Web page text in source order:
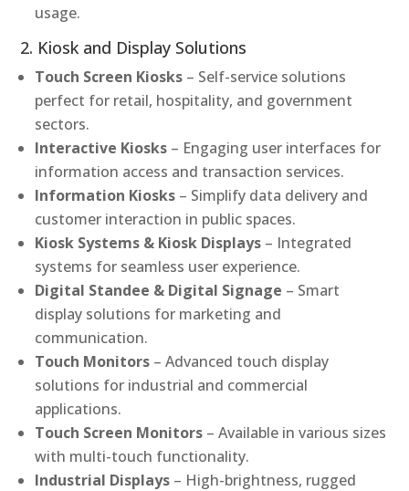
usage.
2. Kiosk and Display Solutions
Touch Screen Kiosks – Self-service solutions
perfect for retail, hospitality, and government
sectors.
Interactive Kiosks – Engaging user interfaces for
information access and transaction services.
Information Kiosks – Simplify data delivery and
customer interaction in public spaces.
Kiosk Systems & Kiosk Displays – Integrated
systems for seamless user experience.
Digital Standee & Digital Signage – Smart
display solutions for marketing and
communication.
Touch Monitors – Advanced touch display
solutions for industrial and commercial
applications.
Touch Screen Monitors – Available in various sizes
with multi-touch functionality.
Industrial Displays – High-brightness, rugged